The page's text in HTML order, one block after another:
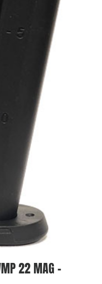
22 MAG –